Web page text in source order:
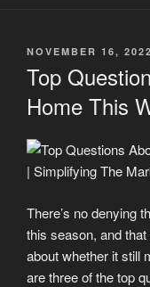
POSTED
NOVEMBER 16, 2022
Top
Home This
There’s no denying
this season, and
about whether it still
are three of the top